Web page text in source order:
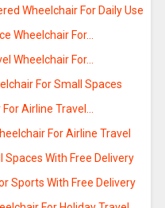
Wheelchair For Daily Use
Wheelchair For…
Wheelchair For…
For Small Spaces
Airline Travel…
For Airline Travel
Spaces With Free Delivery
Sports With Free Delivery